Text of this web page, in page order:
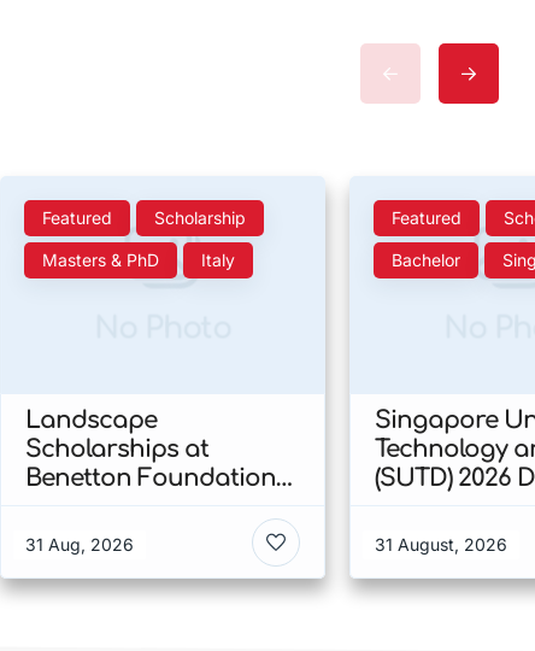
Featured Scholarship
Masters & PhD Italy
Landscape
Scholarships at
Benetton Foundation
31 Aug, 2026
Featured
Bachelor
Singapore
Technology
(SUTD) 2026
Scholarship
31 August, 2026